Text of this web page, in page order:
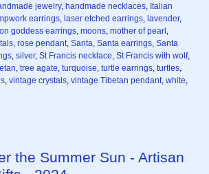
jewelry, handmade necklaces, Italian
earrings, laser etched earrings, lavender,
goddess earrings, moons, mother of pearl ,
, rose pendant, Santa, Santa earrings, Santa
, silver, St Francis necklace, St Francis with wolf,
, tree agate, turquoise, turtle earrings, turtles,
, vintage crystals, vintage Tibetan pendant, white,
the Summer Sun - Artisan